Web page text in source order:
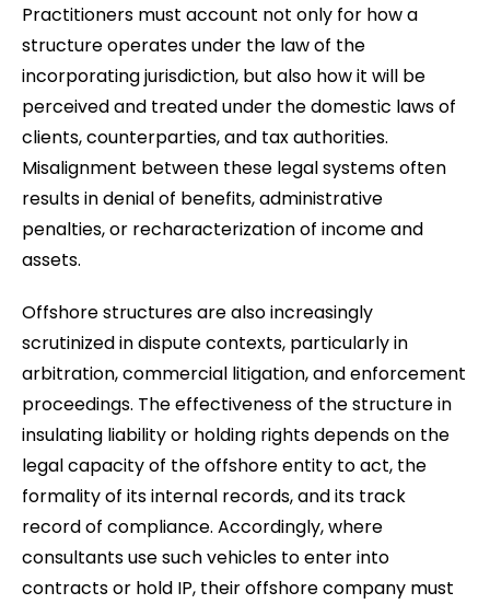
Practitioners must account not only for how a
structure operates under the law of the
incorporating jurisdiction, but also how it will be
perceived and treated under the domestic laws of
clients, counterparties, and tax authorities.
Misalignment between these legal systems often
results in denial of benefits, administrative
penalties, or recharacterization of income and
assets.
Offshore structures are also increasingly
scrutinized in dispute contexts, particularly in
arbitration, commercial litigation, and enforcement
proceedings. The effectiveness of the structure in
insulating liability or holding rights depends on the
legal capacity of the offshore entity to act, the
formality of its internal records, and its track
record of compliance. Accordingly, where
consultants use such vehicles to enter into
contracts or hold IP, their offshore company must